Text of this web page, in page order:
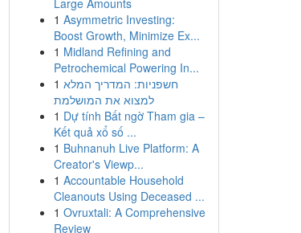
Large Amounts
1 Asymmetric Investing:
Boost Growth, Minimize Ex...
1 Midland Refining and
Petrochemical Powering In...
1 חשפניות: המדריך המלא
למצוא את המושלמת
1 Dự tính Bất ngờ Tham gia –
Kết quả xổ số ...
1 Buhnanuh Live Platform: A
Creator's Viewp...
1 Accountable Household
Cleanouts Using Deceased ...
1 Ovruxtali: A Comprehensive
Review